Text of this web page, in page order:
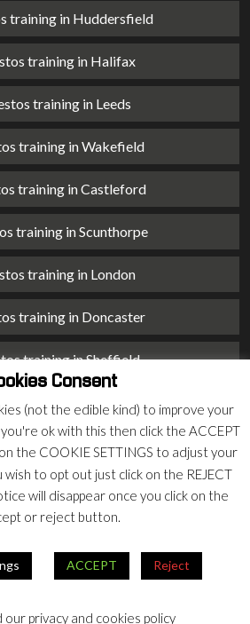
training in Huddersfield
training in Halifax
training in Leeds
training in Wakefield
training in Castleford
training in Scunthorpe
training in London
training in Doncaster
training in Sheffield
training in Barnsley
training in Macclesfield
training in Stoke on Trent
training in Chester
Consent
(not the edible kind) to improve your
ok with this then click the ACCEPT
the COOKIE SETTINGS to adjust your
to opt out just click on the REJECT
will disappear once you click on the
or reject button.
ACCEPT Reject
privacy and cookies policy